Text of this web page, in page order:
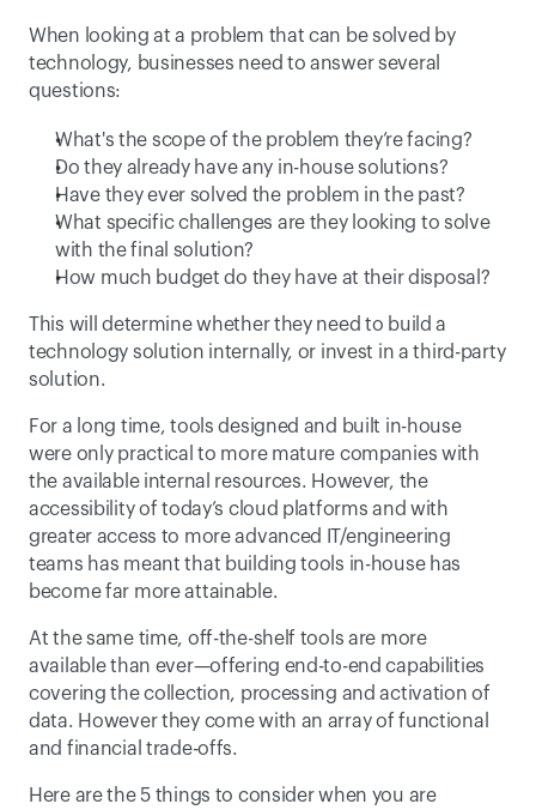
When looking at a problem that can be solved by
technology, businesses need to answer several
questions:
What's the scope of the problem they’re facing?
Do they already have any in-house solutions?
Have they ever solved the problem in the past?
What specific challenges are they looking to solve
with the final solution?
How much budget do they have at their disposal?
This will determine whether they need to build a
technology solution internally, or invest in a third-party
solution.
For a long time, tools designed and built in-house
were only practical to more mature companies with
the available internal resources. However, the
accessibility of today’s cloud platforms and with
greater access to more advanced IT/engineering
teams has meant that building tools in-house has
become far more attainable.
At the same time, off-the-shelf tools are more
available than ever—offering end-to-end capabilities
covering the collection, processing and activation of
data. However they come with an array of functional
and financial trade-offs.
Here are the 5 things to consider when you are